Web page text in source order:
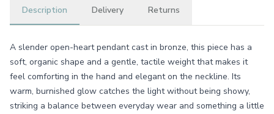
Description Delivery Returns
A slender open-heart pendant cast in bronze, this piece has a
soft, organic shape and a gentle, tactile weight that makes it
feel comforting in the hand and elegant on the neckline. Its
warm, burnished glow catches the light without being showy,
striking a balance between everyday wear and something a little